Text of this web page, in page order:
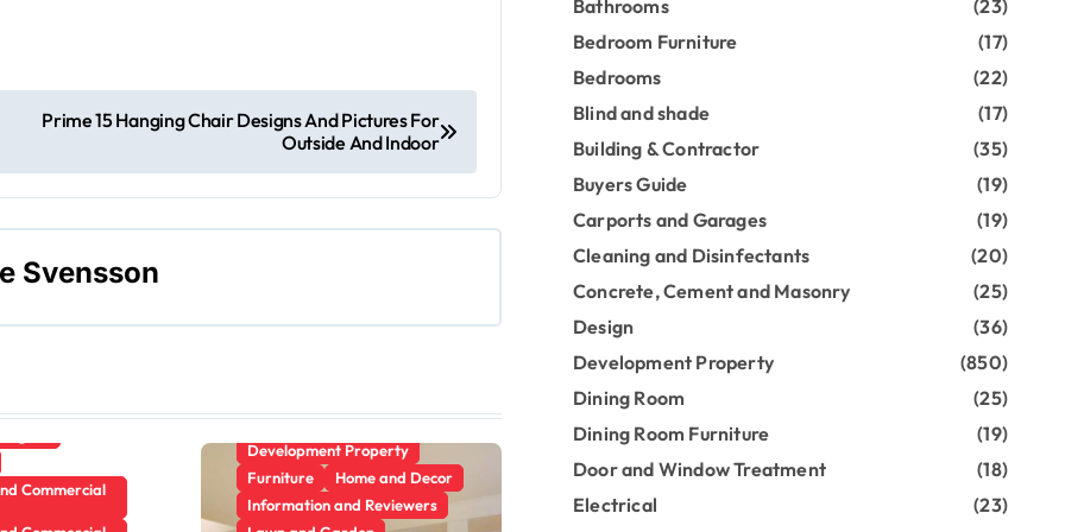
Prime 15 Hanging Chair Designs And Pictures For
Outside And Indoor
Svensson
Plans
Commercial
House Decorating
Design
Development Property
Furniture
Home and Decor
Information and Reviewers
Bathrooms
(23)
Bedroom Furniture
(17)
Bedrooms
(22)
Blind and shade
(17)
Building & Contractor
(35)
Buyers Guide
(19)
Carports and Garages
(19)
Cleaning and Disinfectants
(20)
Concrete, Cement and Masonry
(25)
Design
(36)
Development Property
(850)
Dining Room
(25)
Dining Room Furniture
(19)
Door and Window Treatment
(18)
Electrical
(23)